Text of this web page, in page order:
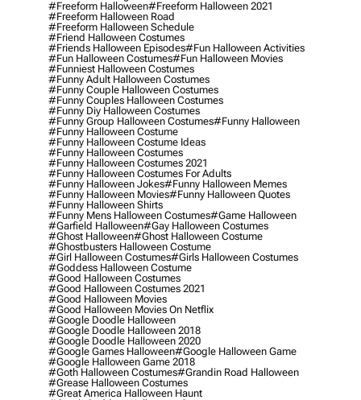
#freeform Halloween#freeform Halloween 2021
#freeform Halloween Road
#freeform Halloween Schedule
#friend Halloween Costumes
#friends Halloween Episodes#fun Halloween Activities
#fun Halloween Costumes#fun Halloween Movies
#funniest Halloween Costumes
#funny Adult Halloween Costumes
#funny Couple Halloween Costumes
#funny Couples Halloween Costumes
#funny Diy Halloween Costumes
#funny Group Halloween Costumes#funny Halloween
#funny Halloween Costume
#funny Halloween Costume Ideas
#funny Halloween Costumes
#funny Halloween Costumes 2021
#funny Halloween Costumes For Adults
#funny Halloween Jokes#funny Halloween Memes
#funny Halloween Movies#funny Halloween Quotes
#funny Halloween Shirts
#funny Mens Halloween Costumes#game Halloween
#garfield Halloween#gay Halloween Costumes
#ghost Halloween#ghost Halloween Costume
#ghostbusters Halloween Costume
#girl Halloween Costumes#girls Halloween Costumes
#goddess Halloween Costume
#good Halloween Costumes
#good Halloween Costumes 2021
#good Halloween Movies
#good Halloween Movies On Netflix
#google Doodle Halloween
#google Doodle Halloween 2018
#google Doodle Halloween 2020
#google Games Halloween#google Halloween Game
#google Halloween Game 2018
#goth Halloween Costumes#grandin Road Halloween
#grease Halloween Costumes
#great America Halloween Haunt